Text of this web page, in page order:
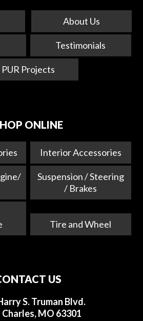
About Us
Testimonials
PUR Projects
ONLINE
Interior Accessories
Suspension / Steering
/ Brakes
Tire and Wheel
US
S. Truman Blvd.
MO 63301